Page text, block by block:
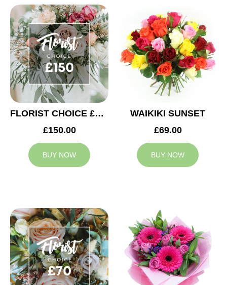
FLORIST CHOICE £150
£150.00
BUY NOW
WAIKIKI SUNSET
£69.00
BUY NOW